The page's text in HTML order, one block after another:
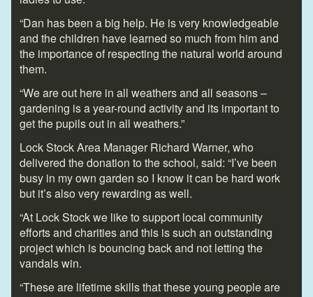
“Dan has been a big help. He is very knowledgeable
and the children have learned so much from him and
the importance of respecting the natural world around
them.
“We are out here in all weathers and all seasons –
gardening is a year-round activity and its important to
get the pupils out in all weathers.”
Lock Stock Area Manager Richard Warner, who
delivered the donation to the school, said: “I’ve been
busy in my own garden so I know it can be hard work
but it’s also very rewarding as well.
“At Lock Stock we like to support local community
efforts and charities and this is such an outstanding
project which is bouncing back and not letting the
vandals win.
“These are lifetime skills that these young people are